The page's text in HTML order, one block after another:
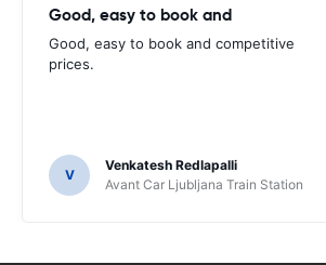
Good, easy to book and
Good, easy to book and competitive
prices.
V
Venkatesh Redlapalli
Avant Car Ljubljana Train Station